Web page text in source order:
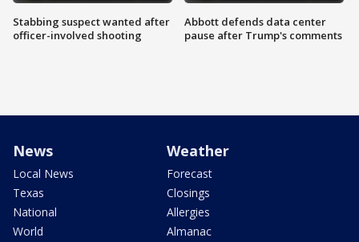
Stabbing suspect wanted after
officer-involved shooting
Abbott defends data center
pause after Trump's comments
News
Local News
Texas
National
World
Weather
Forecast
Closings
Allergies
Almanac